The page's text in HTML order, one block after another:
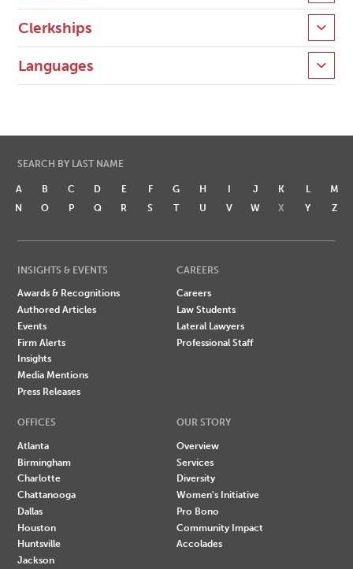
Clerkships
Languages
SEARCH BY LAST NAME
A B C D E F G H I J K L
M
N
O P Q R S T U V W X Y Z
INSIGHTS & EVENTS
Awards & Recognitions
Authored Articles
Events
Firm Alerts
Insights
Media Mentions
Press Releases
CAREERS
Careers
Law Students
Lateral Lawyers
Professional Staff
OFFICES
Atlanta
Birmingham
Charlotte
Chattanooga
Dallas
Houston
Huntsville
Jackson
OUR STORY
Overview
Services
Diversity
Women's Initiative
Pro Bono
Community Impact
Accolades